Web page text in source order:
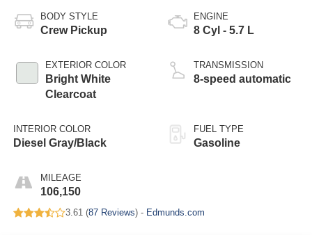
BODY STYLE
Crew Pickup
EXTERIOR COLOR
Bright White
Clearcoat
INTERIOR COLOR
Diesel Gray/Black
MILEAGE
106,150
ENGINE
8 Cyl - 5.7 L
TRANSMISSION
8-speed automatic
FUEL TYPE
Gasoline
3.61 (87 Reviews) - Edmunds.com